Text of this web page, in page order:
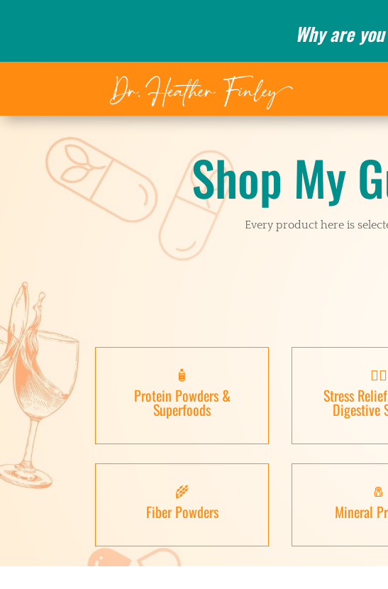
Why are
Shop My
Every product here is
🧴
Protein Powders &
Superfoods
🧘‍♀️
Stress
Digestive
🌾
Fiber Powders
🧂
Mineral